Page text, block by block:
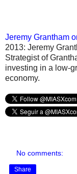
Jeremy Grantham
2013: Jeremy
Strategist of
investing in a low-
economy.
No comments:
Share